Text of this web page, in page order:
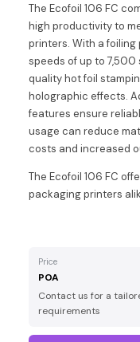
The Ecofoil 106 FC
high productivity to
printers. With a
speeds of up to
quality hot foil
holographic effects.
features ensure
usage can reduce
costs and increased
The Ecofoil 106 FC
packaging printers
Price
POA
Contact us for a
requirements